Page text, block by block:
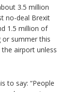
3.5 million
no-deal Brexit
1.5 million of
or summer this
airport unless
to say: “People